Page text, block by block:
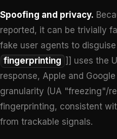
Spoofing and privacy.
reported, it can be trivially
fake user agents to
fingerprinting ]] uses the
response, Apple and
granularity (UA "freezing"/
fingerprinting, consistent
from trackable signals.